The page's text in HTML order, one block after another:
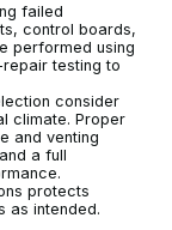
failed
control boards,
performed using
testing to
consider
climate. Proper
and venting
a full
protects
as intended.